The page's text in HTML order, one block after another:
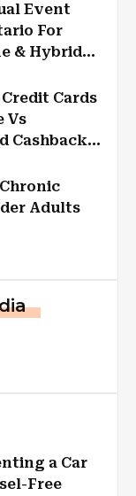
Event
For
& Hybrid
Cards
Vs
Cashback
Adults
a Car
Free